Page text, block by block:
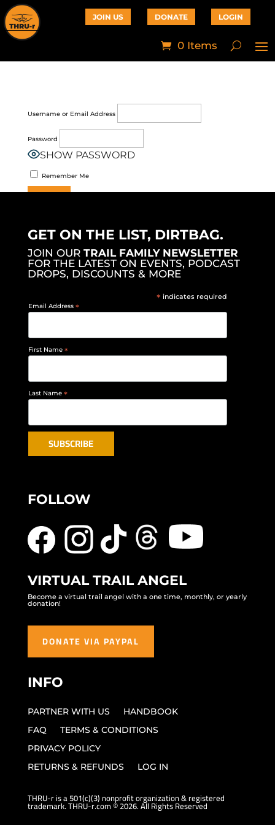
JOIN US DONATE LOGIN
0 Items
Username or Email Address
Password
SHOW PASSWORD
Remember Me
GET ON THE LIST, DIRTBAG.
JOIN OUR TRAIL FAMILY NEWSLETTER
FOR THE LATEST ON EVENTS, PODCAST
DROPS, DISCOUNTS & MORE
* indicates required
Email Address *
First Name *
Last Name *
FOLLOW
VIRTUAL TRAIL ANGEL
Become a virtual trail angel with a one time, monthly, or yearly
donation!
DONATE VIA PAYPAL
INFO
PARTNER WITH US
HANDBOOK
FAQ
TERMS & CONDITIONS
PRIVACY POLICY
RETURNS & REFUNDS
LOG IN
THRU-r is a 501(c)(3) nonprofit organization & registered
trademark. THRU-r.com © 2026. All Rights Reserved